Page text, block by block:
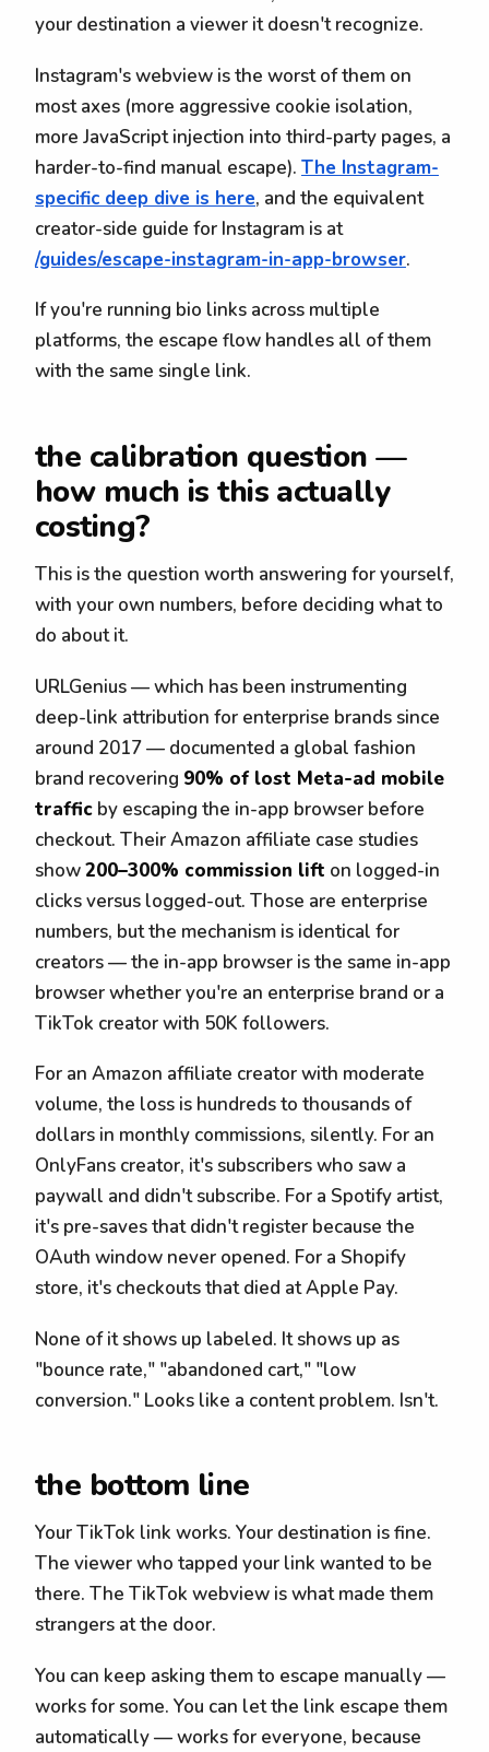
your destination a viewer it doesn't recognize.
Instagram's webview is the worst of them on
most axes (more aggressive cookie isolation,
more JavaScript injection into third-party pages, a
harder-to-find manual escape). The Instagram-
specific deep dive is here, and the equivalent
creator-side guide for Instagram is at
/guides/escape-instagram-in-app-browser.
If you're running bio links across multiple
platforms, the escape flow handles all of them
with the same single link.
the calibration question —
how much is this actually
costing?
This is the question worth answering for yourself,
with your own numbers, before deciding what to
do about it.
URLGenius — which has been instrumenting
deep-link attribution for enterprise brands since
around 2017 — documented a global fashion
brand recovering 90% of lost Meta-ad mobile
traffic by escaping the in-app browser before
checkout. Their Amazon affiliate case studies
show200–300% commission lift on logged-in
clicks versus logged-out. Those are enterprise
numbers, but the mechanism is identical for
creators — the in-app browser is the same in-app
browser whether you're an enterprise brand or a
TikTok creator with 50K followers.
For an Amazon affiliate creator with moderate
volume, the loss is hundreds to thousands of
dollars in monthly commissions, silently. For an
OnlyFans creator, it's subscribers who saw a
paywall and didn't subscribe. For a Spotify artist,
it's pre-saves that didn't register because the
OAuth window never opened. For a Shopify
store, it's checkouts that died at Apple Pay.
None of it shows up labeled. It shows up as
"bounce rate," "abandoned cart," "low
conversion." Looks like a content problem. Isn't.
the bottom line
Your TikTok link works. Your destination is fine.
The viewer who tapped your link wanted to be
there. The TikTok webview is what made them
strangers at the door.
You can keep asking them to escape manually —
works for some. You can let the link escape them
automatically — works for everyone, because